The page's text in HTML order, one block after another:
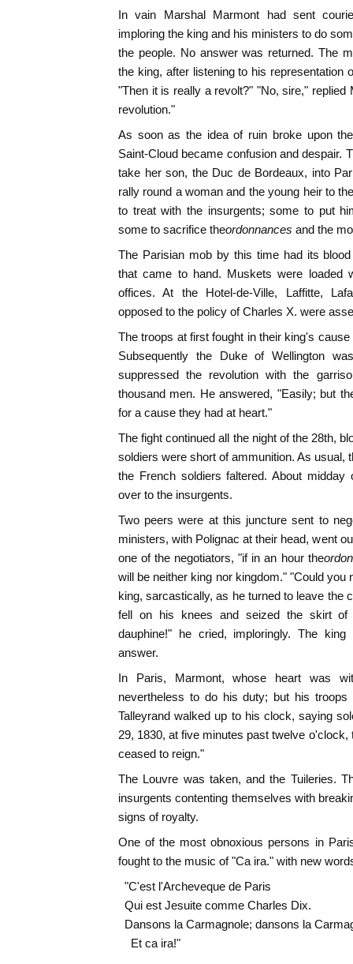
In vain Marshal Marmont had sent
imploring the king and his ministers to do
the people. No answer was returned. The
the king, after listening to his representation
"Then it is really a revolt?" "No, sire,"
revolution."
As soon as the idea of ruin broke upon
Saint-Cloud became confusion and despair.
take her son, the Duc de Bordeaux, into
rally round a woman and the young heir to
to treat with the insurgents; some to put
some to sacrifice theordonnances and the
The Parisian mob by this time had its
that came to hand. Muskets were loaded
offices. At the Hotel-de-Ville, Laffitte,
opposed to the policy of Charles X. were
The troops at first fought in their king's
Subsequently the Duke of Wellington
suppressed the revolution with the
thousand men. He answered, "Easily; but
for a cause they had at heart."
The fight continued all the night of the 28th,
soldiers were short of ammunition. As usual,
the French soldiers faltered. About
over to the insurgents.
Two peers were at this juncture sent to
ministers, with Polignac at their head, went
one of the negotiators, "if in an hour the
will be neither king nor kingdom." "Could you
king, sarcastically, as he turned to leave the
fell on his knees and seized the skirt
dauphine!" he cried, imploringly. The
answer.
In Paris, Marmont, whose heart was
nevertheless to do his duty; but his
Talleyrand walked up to his clock, saying
29, 1830, at five minutes past twelve
ceased to reign."
The Louvre was taken, and the Tuileries.
insurgents contenting themselves with
signs of royalty.
One of the most obnoxious persons in
fought to the music of "Ca ira." with new
"C'est l'Archeveque de Paris
Qui est Jesuite comme Charles Dix.
Dansons la Carmagnole; dansons la
Et ca ira!"